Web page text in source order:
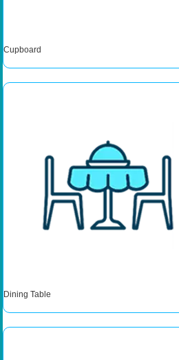
Cupboard
Dining Table